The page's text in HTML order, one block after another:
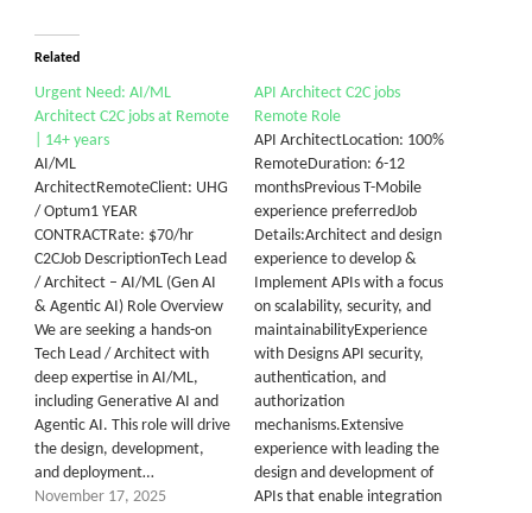
Related
Urgent Need: AI/ML
Architect C2C jobs at Remote
| 14+ years
AI/ML
ArchitectRemoteClient: UHG
/ Optum1 YEAR
CONTRACTRate: $70/hr
C2CJob DescriptionTech Lead
/ Architect – AI/ML (Gen AI
& Agentic AI) Role Overview
We are seeking a hands-on
Tech Lead / Architect with
deep expertise in AI/ML,
including Generative AI and
Agentic AI. This role will drive
the design, development,
and deployment…
November 17, 2025
API Architect C2C jobs
Remote Role
API ArchitectLocation: 100%
RemoteDuration: 6-12
monthsPrevious T-Mobile
experience preferredJob
Details:Architect and design
experience to develop &
Implement APIs with a focus
on scalability, security, and
maintainabilityExperience
with Designs API security,
authentication, and
authorization
mechanisms.Extensive
experience with leading the
design and development of
APIs that enable integration